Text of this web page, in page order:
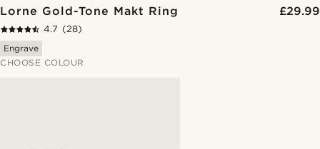
Lorne Gold-Tone Makt Ring £29.99
4.7 (28)
Engrave
CHOOSE COLOUR